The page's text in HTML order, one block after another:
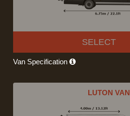
SELECT
Van Specification
LUTON VAN